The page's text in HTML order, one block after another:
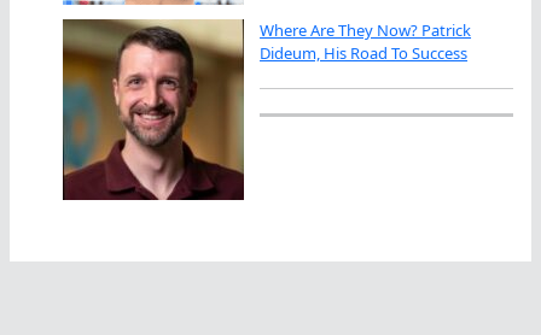
Where Are They Now? Patrick
Dideum, His Road To Success